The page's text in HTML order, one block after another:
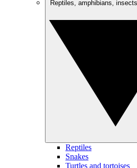
Reptiles
Snakes
Turtles and tortoises